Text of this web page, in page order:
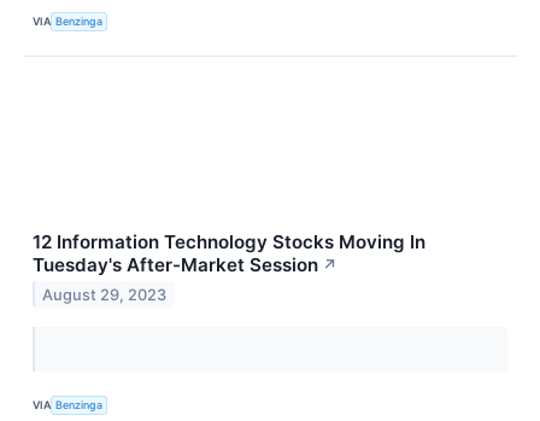
VIA Benzinga
12 Information Technology Stocks Moving In
Tuesday's After-Market Session ↗
August 29, 2023
VIA Benzinga